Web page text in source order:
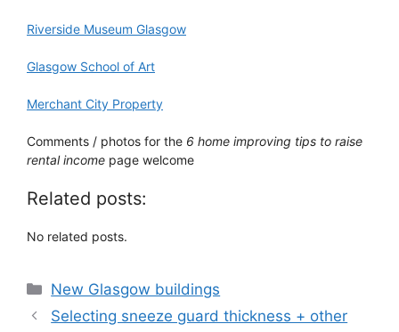
Riverside Museum Glasgow
Glasgow School of Art
Merchant City Property
Comments / photos for the 6 home improving tips to raise
rental income page welcome
Related posts:
No related posts.
Categories
New Glasgow buildings
Selecting sneeze guard thickness + other